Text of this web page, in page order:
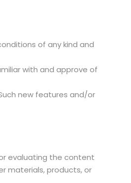
of any kind and
with and approve of
new features and/or
evaluating the content
materials, products, or